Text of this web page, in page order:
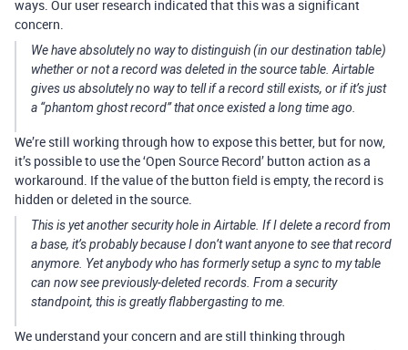
ways. Our user research indicated that this was a significant
concern.
We have absolutely no way to distinguish (in our destination table)
whether or not a record was deleted in the source table. Airtable
gives us absolutely no way to tell if a record still exists, or if it’s just
a “phantom ghost record” that once existed a long time ago.
We’re still working through how to expose this better, but for now,
it’s possible to use the ‘Open Source Record’ button action as a
workaround. If the value of the button field is empty, the record is
hidden or deleted in the source.
This is yet another security hole in Airtable. If I delete a record from
a base, it’s probably because I don’t want anyone to see that record
anymore. Yet anybody who has formerly setup a sync to my table
can now see previously-deleted records. From a security
standpoint, this is greatly flabbergasting to me.
We understand your concern and are still thinking through